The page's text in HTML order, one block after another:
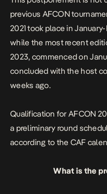
previous AFCON
2021 took place in
while the most recent
2023, commenced on
concluded with the host
weeks ago.
Qualification for AFCON
a preliminary round
according to the CAF
What is the